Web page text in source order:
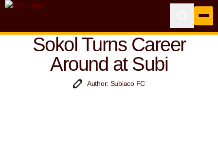
Sokol Turns Career
Around at Subi
Author: Subiaco FC